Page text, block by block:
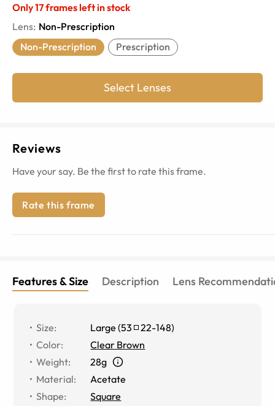
Only17frames left in stock
Lens: Non-Prescription
Non-Prescription
Prescription
Select Lenses
Reviews
Have your say. Be the first to rate this frame.
Rate this frame
Features & Size Description Lens
Size: Large (53 22-148)
Color:
Clear Brown
Weight:
28g
Material:
Acetate
Shape:
Square